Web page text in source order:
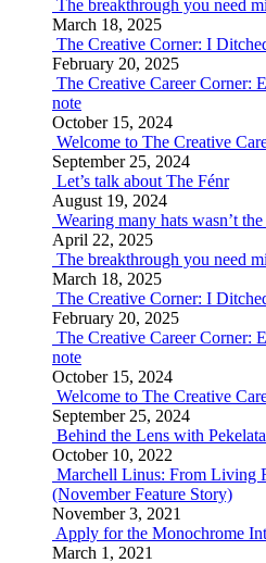
The breakthrough you need
March 18, 2025
The Creative Corner: I
February 20, 2025
The Creative Career Corner:
note
October 15, 2024
Welcome to The Creative
September 25, 2024
Let’s talk about The Fénr
August 19, 2024
Wearing many hats wasn’t
April 22, 2025
The breakthrough you need
March 18, 2025
The Creative Corner: I
February 20, 2025
The Creative Career Corner:
note
October 15, 2024
Welcome to The Creative
September 25, 2024
Behind the Lens with
October 10, 2022
Marchell Linus: From Living
(November Feature Story)
November 3, 2021
Apply for the Monochrome
March 1, 2021